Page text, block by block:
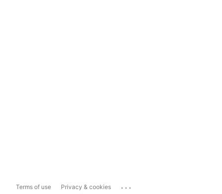
Terms of use Privacy & cookies ...